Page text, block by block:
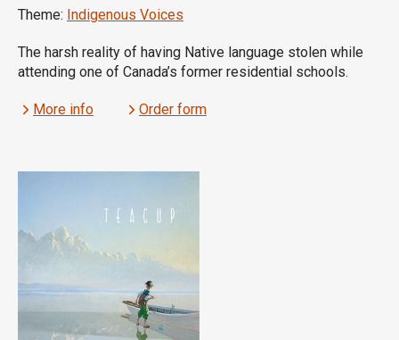
Theme: Indigenous Voices
The harsh reality of having Native language stolen while
attending one of Canada’s former residential schools.
More info Order form